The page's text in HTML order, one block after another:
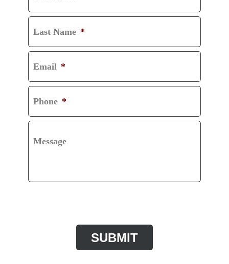
Last Name *
Email *
Phone *
Message